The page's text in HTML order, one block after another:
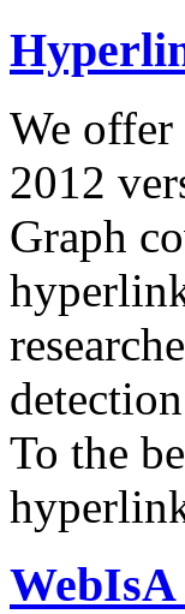
We offer
2012
Graph
To the
WebIsA